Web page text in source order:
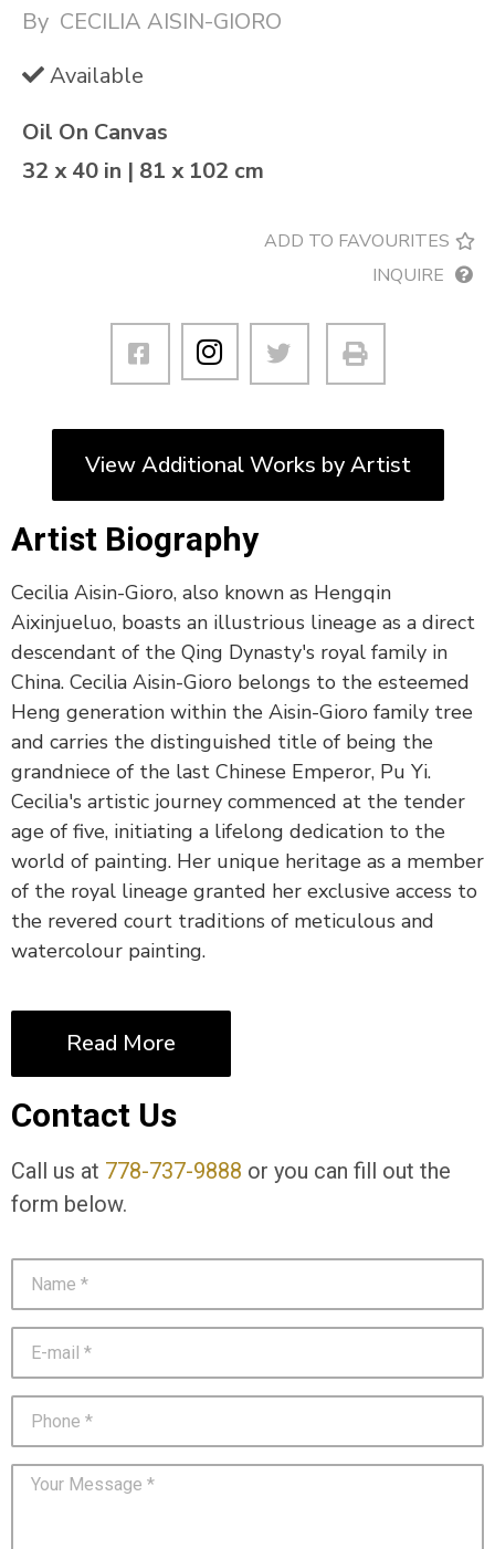
By CECILIA AISIN-GIORO
Available
Oil On Canvas
32 x 40 in | 81 x 102 cm
ADD TO FAVOURITES
INQUIRE
View Additional Works by Artist
Artist Biography
Cecilia Aisin-Gioro, also known as Hengqin
Aixinjueluo, boasts an illustrious lineage as a direct
descendant of the Qing Dynasty's royal family in
China. Cecilia Aisin-Gioro belongs to the esteemed
Heng generation within the Aisin-Gioro family tree
and carries the distinguished title of being the
grandniece of the last Chinese Emperor, Pu Yi.
Cecilia's artistic journey commenced at the tender
age of five, initiating a lifelong dedication to the
world of painting. Her unique heritage as a member
of the royal lineage granted her exclusive access to
the revered court traditions of meticulous and
watercolour painting.
Read More
Contact Us
Call us at 778-737-9888 or you can fill out the
form below.